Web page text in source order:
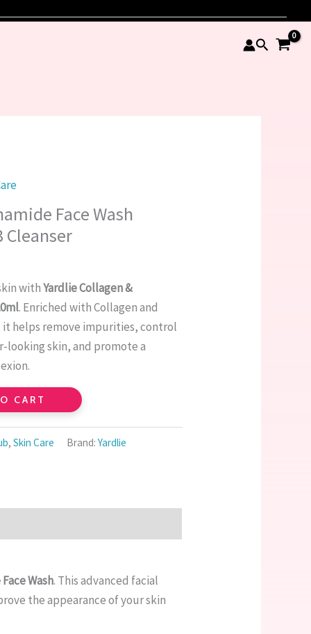
Search
Face Wash
Cleanser
withYardlie Collagen &
. Enriched with Collagen and
it helps remove impurities, control
looking skin, and promote a
CART
, Skin Care Brand: Yardlie
Wash. This advanced facial
the appearance of your skin